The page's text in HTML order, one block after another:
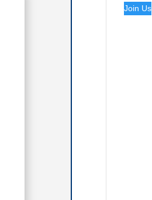
Join Us